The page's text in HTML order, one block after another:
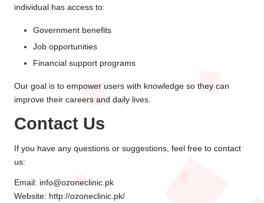
individual has access to:
Government benefits
Job opportunities
Financial support programs
Our goal is to empower users with knowledge so they can
improve their careers and daily lives.
Contact Us
If you have any questions or suggestions, feel free to contact
us:
Email: info@ozoneclinic.pk
Website: http://ozoneclinic.pk/